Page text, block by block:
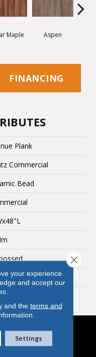
Maple Aspen
FINANCING
Plank
Commercial
Bead
Wood Pattern
Down / Adhesive
your experience.
and accept our
and the terms and
Settings
Close